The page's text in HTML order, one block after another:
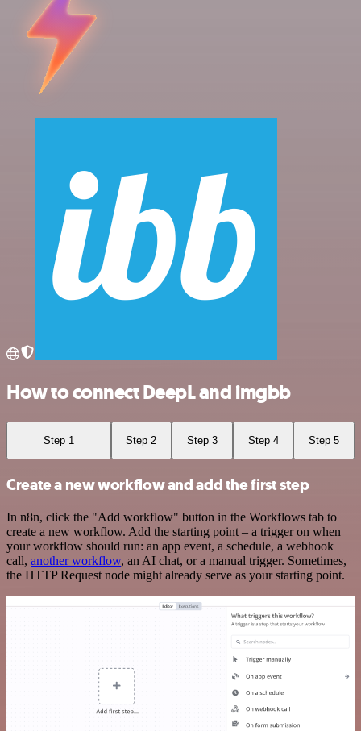
How to connect DeepL and imgbb
Step 1 Step 2 Step 3 Step 4 Step 5
Create a new workflow and add the first step
In n8n, click the "Add workflow" button in the Workflows tab to
create a new workflow. Add the starting point – a trigger on when
your workflow should run: an app event, a schedule, a webhook
call, another workflow, an AI chat, or a manual trigger. Sometimes,
the HTTP Request node might already serve as your starting point.